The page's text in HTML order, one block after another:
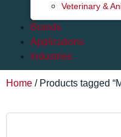
Veterinary &
Brands
Applications
Industries
Home / Products tagged